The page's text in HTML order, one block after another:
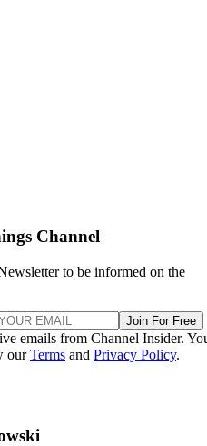
Channel
to be informed on the
Join For Free
emails from Channel Insider.
ourTerms and Privacy Policy.